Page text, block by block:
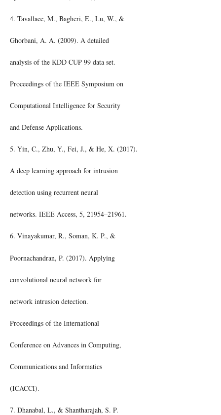
4. Tavallaee, M., Bagheri, E., Lu, W., &
Ghorbani, A. A. (2009). A detailed
analysis of the KDD CUP 99 data set.
Proceedings of the IEEE Symposium on
Computational Intelligence for Security
and Defense Applications.
5. Yin, C., Zhu, Y., Fei, J., & He, X. (2017).
A deep learning approach for intrusion
detection using recurrent neural
networks. IEEE Access, 5, 21954–21961.
6. Vinayakumar, R., Soman, K. P., &
Poornachandran, P. (2017). Applying
convolutional neural network for
network intrusion detection.
Proceedings of the International
Conference on Advances in Computing,
Communications and Informatics
(ICACCI).
7. Dhanabal, L., & Shantharajah, S. P.